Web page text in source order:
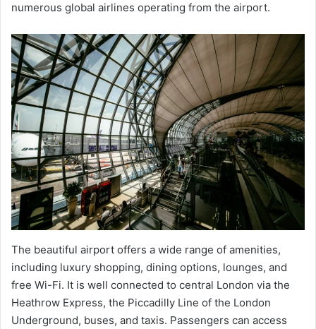
numerous global airlines operating from the airport.
The beautiful airport offers a wide range of amenities,
including luxury shopping, dining options, lounges, and
free Wi-Fi. It is well connected to central London via the
Heathrow Express, the Piccadilly Line of the London
Underground, buses, and taxis. Passengers can access